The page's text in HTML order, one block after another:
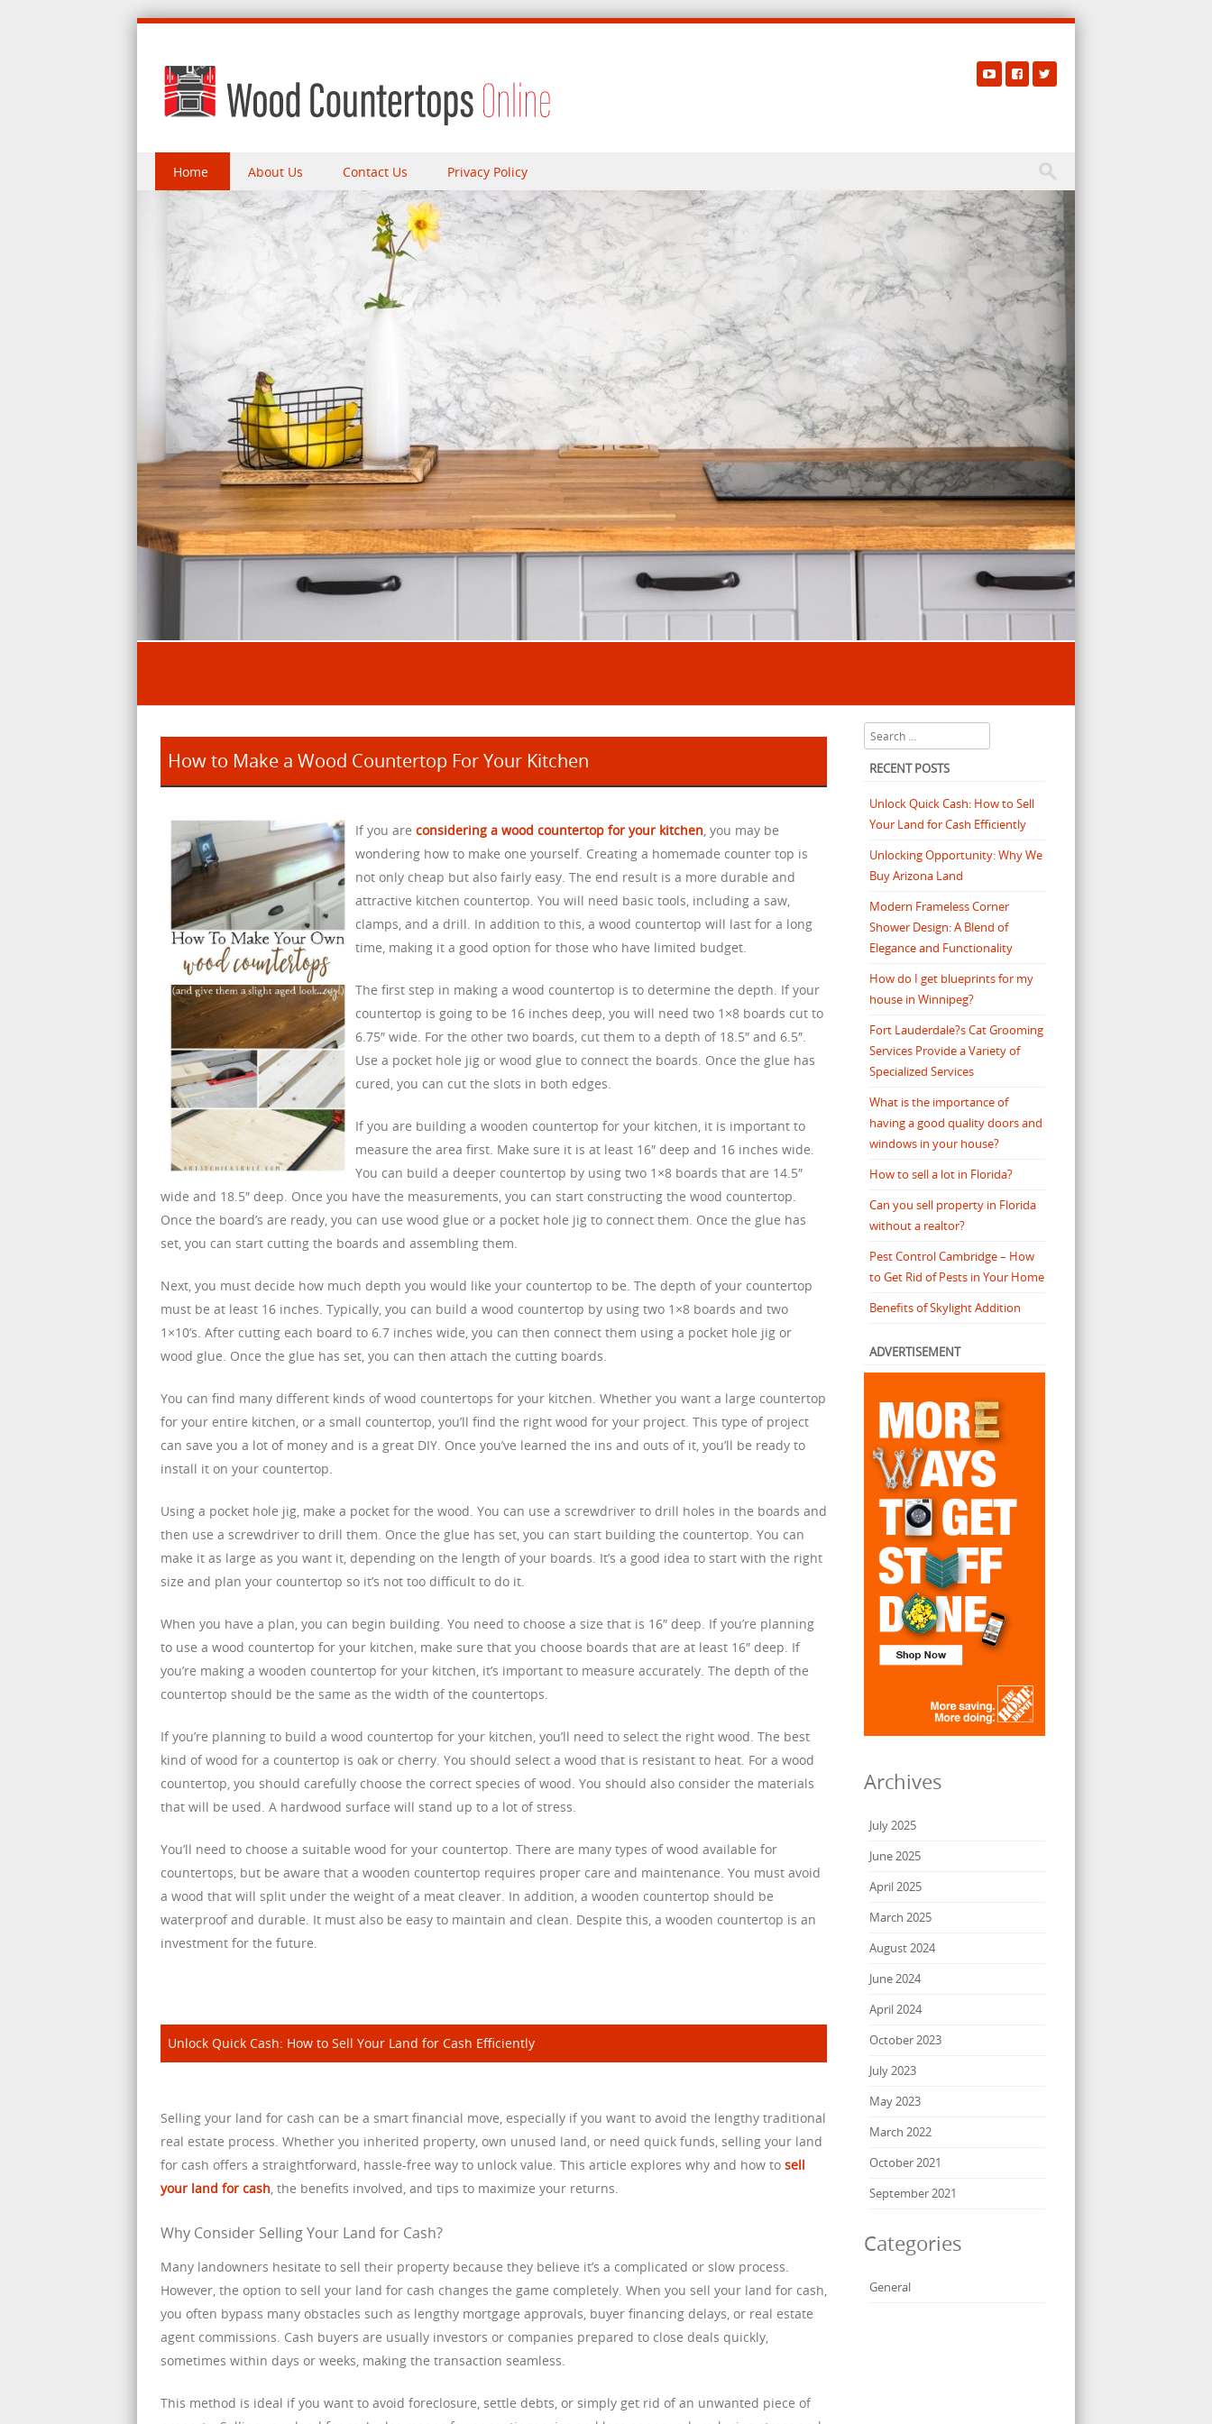
Menu
Skip to content
Home About Us Contact Us Privacy Policy
How to Make a Wood Countertop For Your Kitchen
If you areconsidering a wood countertop for your kitchen, you may be
wondering how to make one yourself. Creating a homemade counter top is
not only cheap but also fairly easy. The end result is a more durable and
attractive kitchen countertop. You will need basic tools, including a saw,
clamps, and a drill. In addition to this, a wood countertop will last for a long
time, making it a good option for those who have limited budget.
The first step in making a wood countertop is to determine the depth. If your
countertop is going to be 16 inches deep, you will need two 1×8 boards cut to
6.75″ wide. For the other two boards, cut them to a depth of 18.5″ and 6.5″.
Use a pocket hole jig or wood glue to connect the boards. Once the glue has
cured, you can cut the slots in both edges.
If you are building a wooden countertop for your kitchen, it is important to
measure the area first. Make sure it is at least 16″ deep and 16 inches wide.
You can build a deeper countertop by using two 1×8 boards that are 14.5″
wide and 18.5″ deep. Once you have the measurements, you can start constructing the wood countertop.
Once the board’s are ready, you can use wood glue or a pocket hole jig to connect them. Once the glue has
set, you can start cutting the boards and assembling them.
Next, you must decide how much depth you would like your countertop to be. The depth of your countertop
must be at least 16 inches. Typically, you can build a wood countertop by using two 1×8 boards and two
1×10’s. After cutting each board to 6.7 inches wide, you can then connect them using a pocket hole jig or
wood glue. Once the glue has set, you can then attach the cutting boards.
You can find many different kinds of wood countertops for your kitchen. Whether you want a large countertop
for your entire kitchen, or a small countertop, you’ll find the right wood for your project. This type of project
can save you a lot of money and is a great DIY. Once you’ve learned the ins and outs of it, you’ll be ready to
install it on your countertop.
Using a pocket hole jig, make a pocket for the wood. You can use a screwdriver to drill holes in the boards and
then use a screwdriver to drill them. Once the glue has set, you can start building the countertop. You can
make it as large as you want it, depending on the length of your boards. It’s a good idea to start with the right
size and plan your countertop so it’s not too difficult to do it.
When you have a plan, you can begin building. You need to choose a size that is 16″ deep. If you’re planning
to use a wood countertop for your kitchen, make sure that you choose boards that are at least 16″ deep. If
you’re making a wooden countertop for your kitchen, it’s important to measure accurately. The depth of the
countertop should be the same as the width of the countertops.
If you’re planning to build a wood countertop for your kitchen, you’ll need to select the right wood. The best
kind of wood for a countertop is oak or cherry. You should select a wood that is resistant to heat. For a wood
countertop, you should carefully choose the correct species of wood. You should also consider the materials
that will be used. A hardwood surface will stand up to a lot of stress.
You’ll need to choose a suitable wood for your countertop. There are many types of wood available for
countertops, but be aware that a wooden countertop requires proper care and maintenance. You must avoid
a wood that will split under the weight of a meat cleaver. In addition, a wooden countertop should be
waterproof and durable. It must also be easy to maintain and clean. Despite this, a wooden countertop is an
investment for the future.
Unlock Quick Cash: How to Sell Your Land for Cash Efficiently
Selling your land for cash can be a smart financial move, especially if you want to avoid the lengthy traditional
real estate process. Whether you inherited property, own unused land, or need quick funds, selling your land
for cash offers a straightforward, hassle-free way to unlock value. This article explores why and how to sell
your land for cash, the benefits involved, and tips to maximize your returns.
Why Consider Selling Your Land for Cash?
Many landowners hesitate to sell their property because they believe it’s a complicated or slow process.
However, the option to sell your land for cash changes the game completely. When you sell your land for cash,
you often bypass many obstacles such as lengthy mortgage approvals, buyer financing delays, or real estate
agent commissions. Cash buyers are usually investors or companies prepared to close deals quickly,
sometimes within days or weeks, making the transaction seamless.
This method is ideal if you want to avoid foreclosure, settle debts, or simply get rid of an unwanted piece of
Search
RECENT POSTS
Unlock Quick Cash: How to Sell
Your Land for Cash Efficiently
Unlocking Opportunity: Why We
Buy Arizona Land
Modern Frameless Corner
Shower Design: A Blend of
Elegance and Functionality
How do I get blueprints for my
house in Winnipeg?
Fort Lauderdale?s Cat Grooming
Services Provide a Variety of
Specialized Services
What is the importance of
having a good quality doors and
windows in your house?
How to sell a lot in Florida?
Can you sell property in Florida
without a realtor?
Pest Control Cambridge – How
to Get Rid of Pests in Your Home
Benefits of Skylight Addition
ADVERTISEMENT
Archives
July 2025
June 2025
April 2025
March 2025
August 2024
June 2024
April 2024
October 2023
July 2023
May 2023
March 2022
October 2021
September 2021
Categories
General